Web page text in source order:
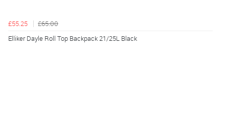
£55.25
£65.00
Elliker Dayle Roll Top Backpack 21/25L Black